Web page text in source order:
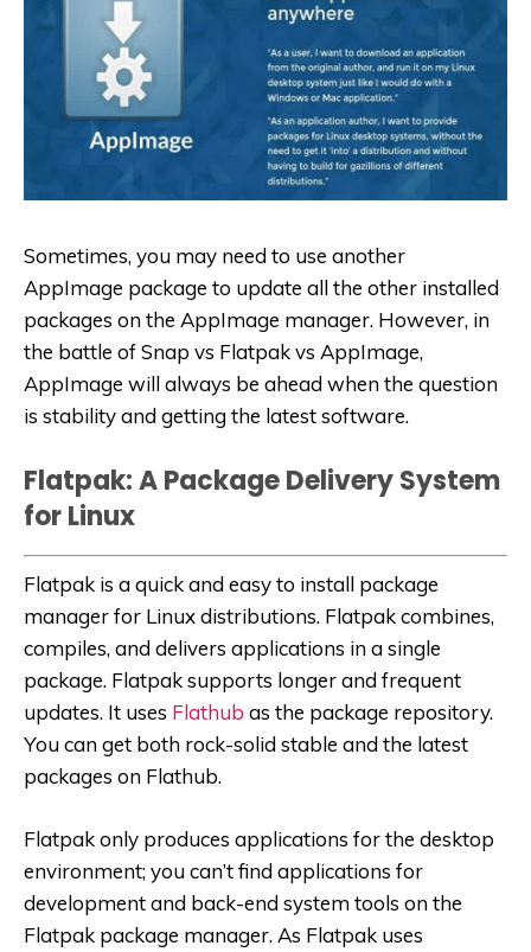
Sometimes, you may need to use another
AppImage package to update all the other installed
packages on the AppImage manager. However, in
the battle of Snap vs Flatpak vs AppImage,
AppImage will always be ahead when the question
is stability and getting the latest software.
Flatpak: A Package Delivery System
for Linux
Flatpak is a quick and easy to install package
manager for Linux distributions. Flatpak combines,
compiles, and delivers applications in a single
package. Flatpak supports longer and frequent
updates. It uses Flathub as the package repository.
You can get both rock-solid stable and the latest
packages on Flathub.
Flatpak only produces applications for the desktop
environment; you can’t find applications for
development and back-end system tools on the
Flatpak package manager. As Flatpak uses